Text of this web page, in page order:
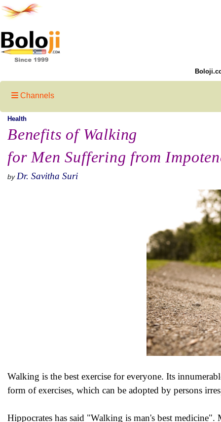
Channels
Health
Benefits of Walking
for Men Suffering from
by Dr. Savitha Suri
Walking is the best exercise for everyone. Its
form of exercises, which can be adopted by persons
Hippocrates has said "Walking is man's best